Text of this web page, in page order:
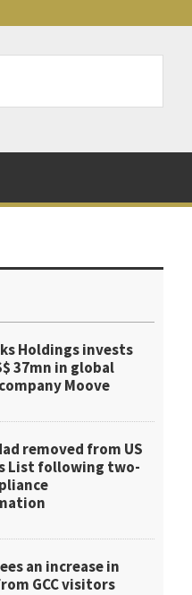
Holdings invests
37mn in global
Moove
removed from US
List following two-
an increase in
GCC visitors